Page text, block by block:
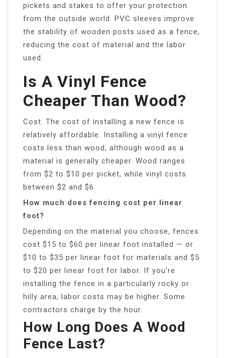
pickets and stakes to offer your protection
from the outside world. PVC sleeves improve
the stability of wooden posts used as a fence,
reducing the cost of material and the labor
used.
Is A Vinyl Fence
Cheaper Than Wood?
Cost. The cost of installing a new fence is
relatively affordable. Installing a vinyl fence
costs less than wood, although wood as a
material is generally cheaper. Wood ranges
from $2 to $10 per picket, while vinyl costs
between $2 and $6.
How much does fencing cost per linear
foot?
Depending on the material you choose, fences
cost $15 to $60 per linear foot installed — or
$10 to $35 per linear foot for materials and $5
to $20 per linear foot for labor. If you’re
installing the fence in a particularly rocky or
hilly area, labor costs may be higher. Some
contractors charge by the hour.
How Long Does A Wood
Fence Last?